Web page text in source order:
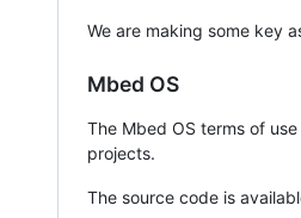
We are making some key
Mbed OS
The Mbed OS terms of
projects.
The source code is